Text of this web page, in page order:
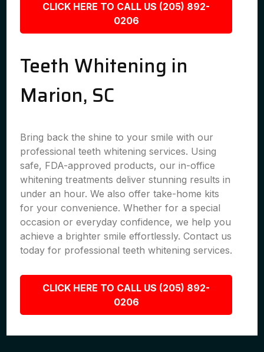
CLICK HERE TO CALL US (205) 892-
0206
Teeth Whitening in
Marion, SC
Bring back the shine to your smile with our
professional teeth whitening services. Using
safe, FDA-approved products, our in-office
whitening treatments deliver stunning results in
under an hour. We also offer take-home kits
for your convenience. Whether for a special
occasion or everyday confidence, we help you
achieve a brighter smile effortlessly. Contact us
today for professional teeth whitening services.
CLICK HERE TO CALL US (205) 892-
0206